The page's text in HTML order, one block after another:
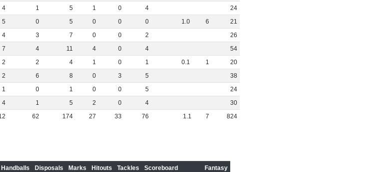
4 1 5 1 0 4
24
5 0 5 0 0 0 1.0 6
21
4 3 7 0 0 2
26
7 4 11 4 0 4
54
2 2 4 1 0 1 0.1 1
20
2 6 8 0 3 5
38
1 0 1 0 0 5
24
4 1 5 2 0 4
30
62 174 27 33 76 1.1 7 824
Handballs Disposals Marks Hitouts Tackles Scoreboard
Fantasy